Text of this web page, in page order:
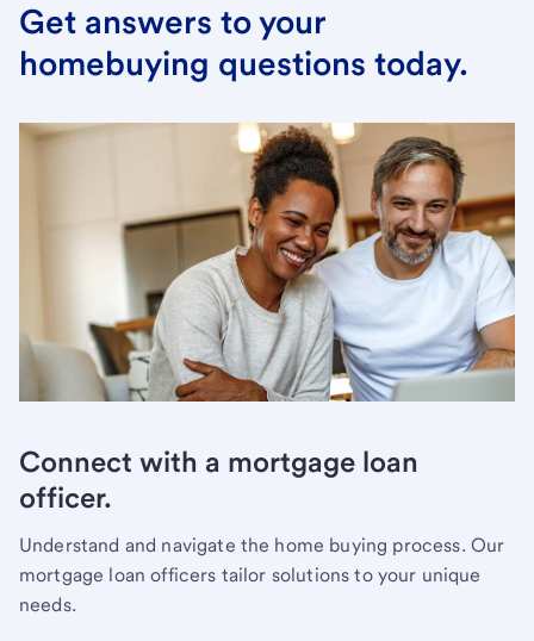
Get answers to your
homebuying questions today.
Connect with a mortgage loan
officer.
Understand and navigate the home buying process. Our
mortgage loan officers tailor solutions to your unique
needs.